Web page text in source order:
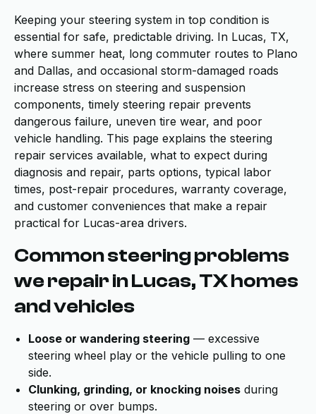
Keeping your steering system in top condition is
essential for safe, predictable driving. In Lucas, TX,
where summer heat, long commuter routes to Plano
and Dallas, and occasional storm-damaged roads
increase stress on steering and suspension
components, timely steering repair prevents
dangerous failure, uneven tire wear, and poor
vehicle handling. This page explains the steering
repair services available, what to expect during
diagnosis and repair, parts options, typical labor
times, post-repair procedures, warranty coverage,
and customer conveniences that make a repair
practical for Lucas-area drivers.
Common steering problems
we repair in Lucas, TX homes
and vehicles
Loose or wandering steering — excessive
steering wheel play or the vehicle pulling to one
side.
Clunking, grinding, or knocking noises during
steering or over bumps.